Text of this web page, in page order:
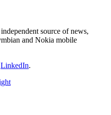
source of news,
and Nokia mobile
LinkedIn.